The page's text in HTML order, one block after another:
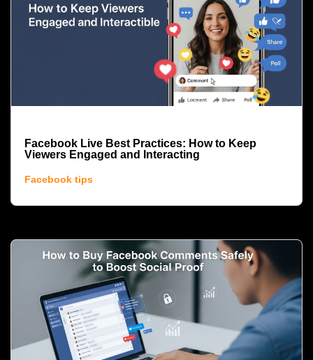
Facebook Live Best Practices: How to Keep
Viewers Engaged and Interacting
Facebook tips